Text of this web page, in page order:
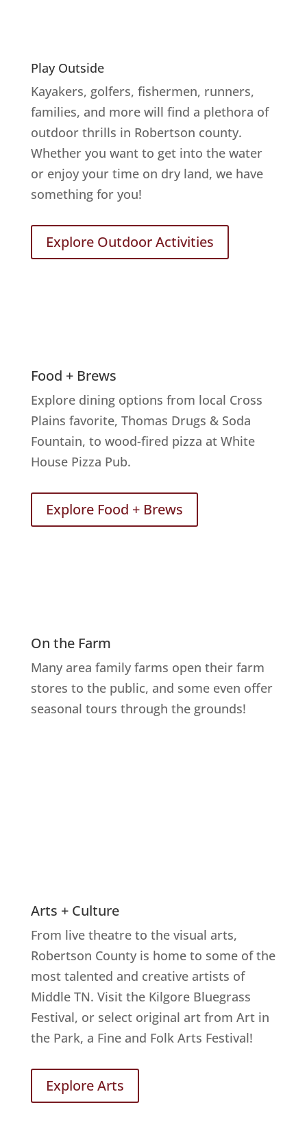
Play Outside
Kayakers, golfers, fishermen, runners,
families, and more will find a plethora of
outdoor thrills in Robertson county.
Whether you want to get into the water
or enjoy your time on dry land, we have
something for you!
Explore Outdoor Activities
Food + Brews
Explore dining options from local Cross
Plains favorite, Thomas Drugs & Soda
Fountain, to wood-fired pizza at White
House Pizza Pub.
Explore Food + Brews
On the Farm
Many area family farms open their farm
stores to the public, and some even offer
seasonal tours through the grounds!
Arts + Culture
From live theatre to the visual arts,
Robertson County is home to some of the
most talented and creative artists of
Middle TN. Visit the Kilgore Bluegrass
Festival, or select original art from Art in
the Park, a Fine and Folk Arts Festival!
Explore Arts